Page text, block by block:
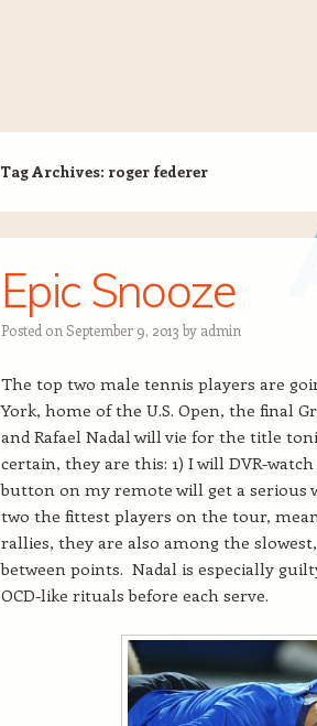
Tag Archives: roger federer
Epic Snooze
Posted on September 9, 2013 by admin
The top two male tennis players are
York, home of the U.S. Open, the final
and Rafael Nadal will vie for the title
certain, they are this: 1) I will DVR-
button on my remote will get a serious
two the fittest players on the tour,
rallies, they are also among the
between points. Nadal is especially
OCD-like rituals before each serve.